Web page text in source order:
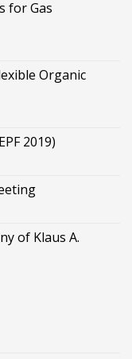
for Gas
Organic
2019)
of Klaus Α.